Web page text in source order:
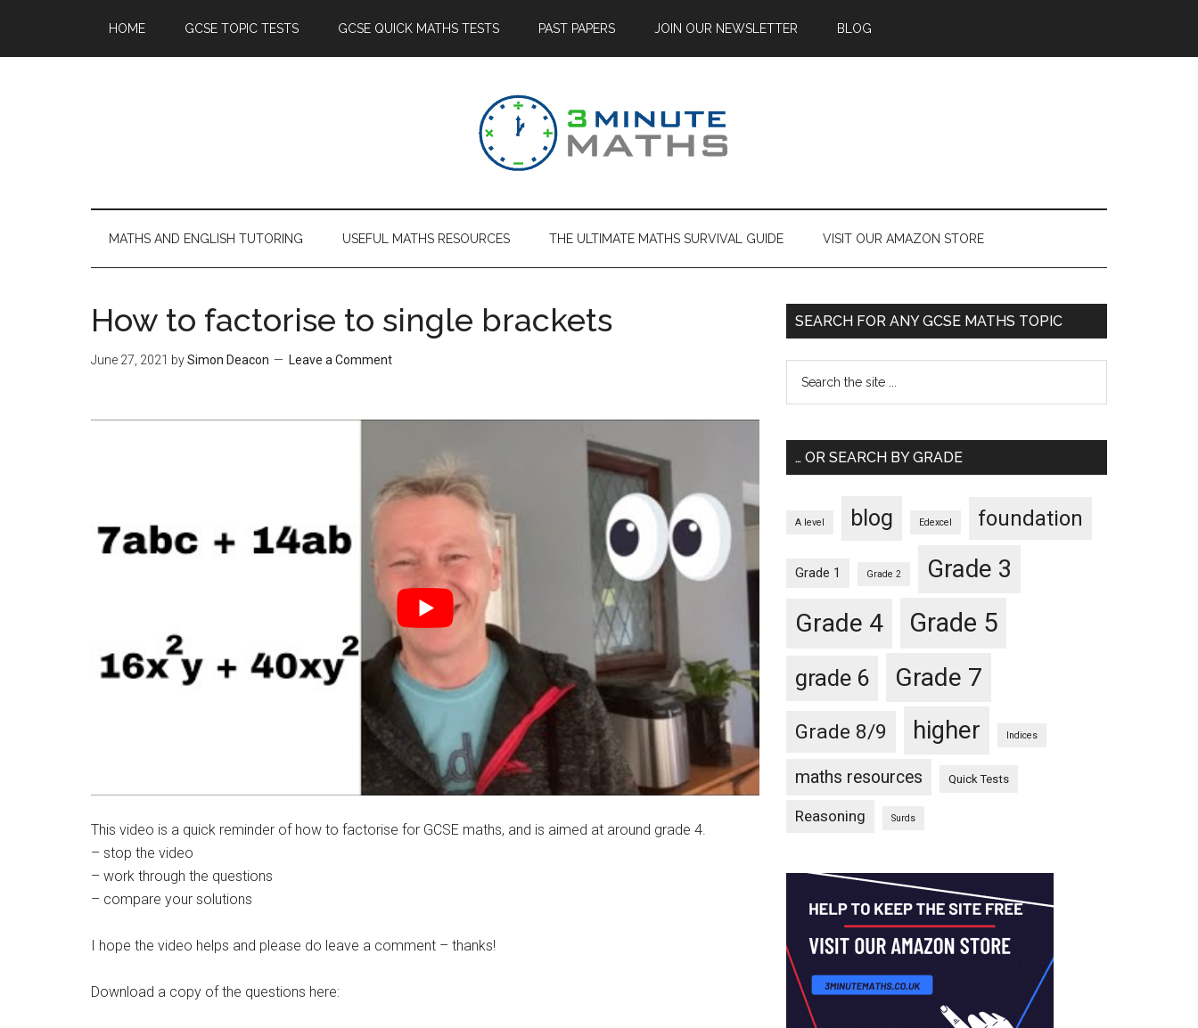
HOME GCSE TOPIC TESTS GCSE QUICK MATHS TESTS PAST PAPERS JOIN OUR NEWSLETTER BLOG
MATHS AND ENGLISH TUTORING USEFUL MATHS RESOURCES THE ULTIMATE MATHS SURVIVAL GUIDE VISIT OUR AMAZON STORE
How to factorise to single brackets
June 27, 2021 bySimon Deacon Leave a Comment
This video is a quick reminder of how to factorise for GCSE maths, and is aimed at around grade 4.
– stop the video
– work through the questions
– compare your solutions
I hope the video helps and please do leave a comment – thanks!
Download a copy of the questions here:
SEARCH FOR ANY GCSE MATHS TOPIC
… OR SEARCH BY GRADE
A level blog Edexcel foundation
Grade 1 Grade 2 Grade 3
Grade 4 Grade 5
grade 6 Grade 7
Grade 8/9 higher Indices
maths resources Quick Tests
Reasoning Surds